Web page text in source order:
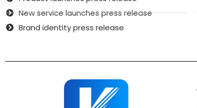
New service launches press release
Brand identity press release